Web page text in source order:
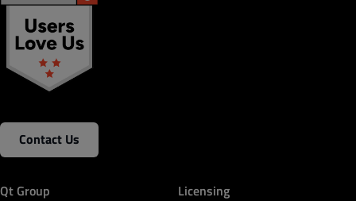
Contact Us
Qt Group Licensing